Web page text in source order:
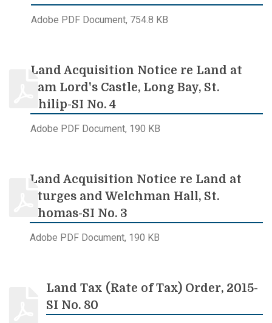
Adobe PDF Document, 754.8 KB
Land Acquisition Notice re Land at
Sam Lord's Castle, Long Bay, St.
Philip-SI No. 4
Adobe PDF Document, 190 KB
Land Acquisition Notice re Land at
Sturges and Welchman Hall, St.
Thomas-SI No. 3
Adobe PDF Document, 190 KB
Land Tax (Rate of Tax) Order, 2015-
SI No. 80